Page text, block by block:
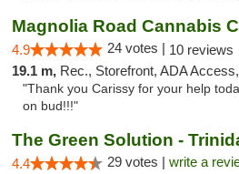
4.9 24 votes | 10 reviews
19.1 m, Rec., Storefront, ADA
"Thank you Carissy for your help
on bud!!!"
The Green Solution -
4.4 29 votes | write a